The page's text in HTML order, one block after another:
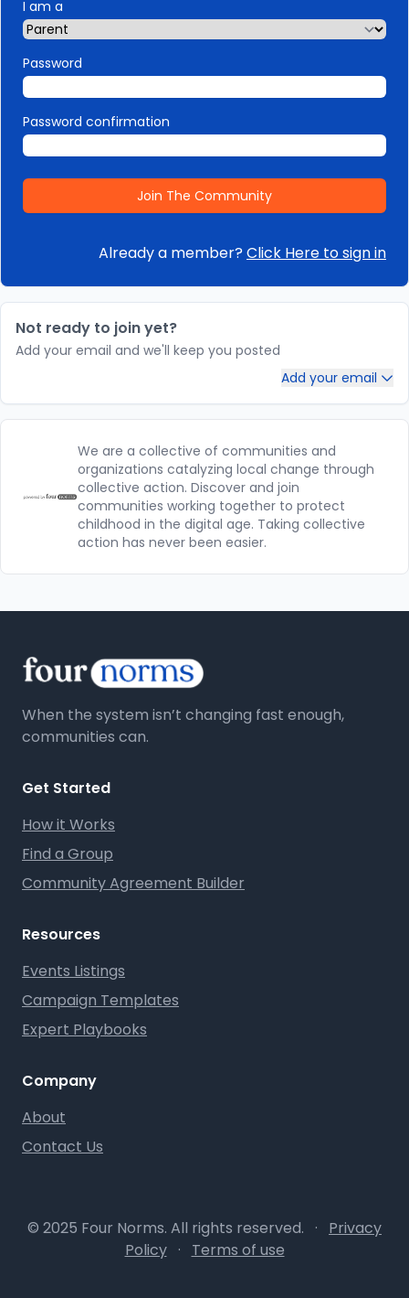
I am a
Password
Password confirmation
Already a member?Click Here to sign in
Not ready to join yet?
Add your email and we'll keep you posted
Add your email
We are a collective of communities and
organizations catalyzing local change through
collective action. Discover and join
communities working together to protect
childhood in the digital age. Taking collective
action has never been easier.
When the system isn’t changing fast enough,
communities can.
Get Started
How it Works
Find a Group
Community Agreement Builder
Resources
Events Listings
Campaign Templates
Expert Playbooks
Company
About
Contact Us
© 2025 Four Norms. All rights reserved. ·
Privacy
Policy · Terms of use